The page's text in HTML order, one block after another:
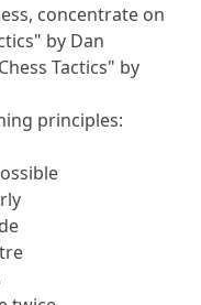
concentrate on
by Dan
Tactics" by
principles: